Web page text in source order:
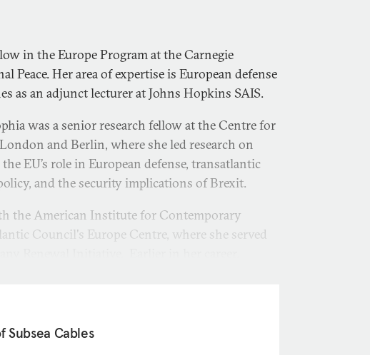
in the Europe Program at the Carnegie
Peace. Her area of expertise is European defense
as an adjunct lecturer at Johns Hopkins SAIS.
was a senior research fellow at the Centre for
and Berlin, where she led research on
EU’s role in European defense, transatlantic
and the security implications of Brexit.
the American Institute for Contemporary
Council's Europe Centre, where she served
in NATO’s Policy Planning Unit and a
program.
on political and defense issues in print and
Subsea Cables